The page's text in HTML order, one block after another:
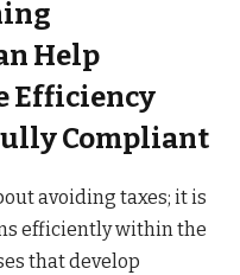
Help
Efficiency
Compliant
avoiding taxes; it is
efficiently within the
that develop